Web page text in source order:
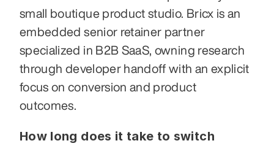
small boutique product studio. Bricx is an
embedded senior retainer partner
specialized in B2B SaaS, owning research
through developer handoff with an explicit
focus on conversion and product
outcomes.
How long does it take to switch